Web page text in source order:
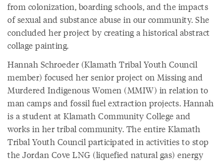
from colonization, boarding schools, and the impacts
of sexual and substance abuse in our community. She
concluded her project by creating a historical abstract
collage painting.
Hannah Schroeder (Klamath Tribal Youth Council
member) focused her senior project on Missing and
Murdered Indigenous Women (MMIW) in relation to
man camps and fossil fuel extraction projects. Hannah
is a student at Klamath Community College and
works in her tribal community. The entire Klamath
Tribal Youth Council participated in activities to stop
the Jordan Cove LNG (liquefied natural gas) energy